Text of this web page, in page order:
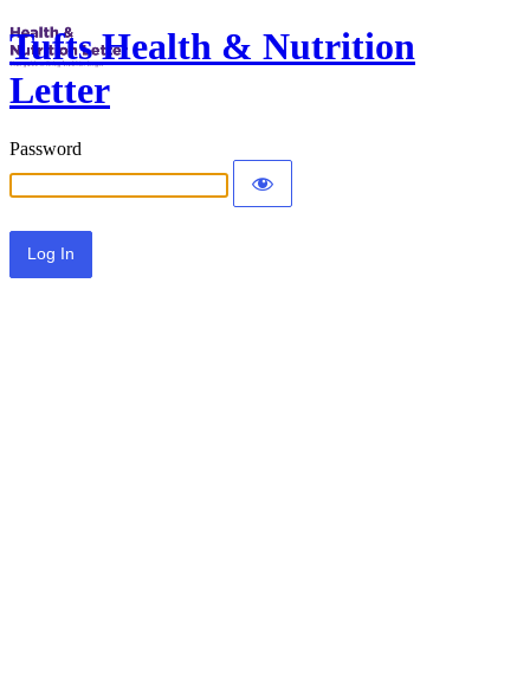
Tufts Health & Nutrition
Letter
Password